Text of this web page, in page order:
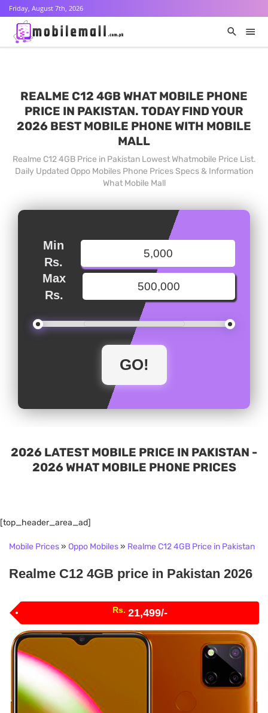
Friday, August 7th, 2026
REALME C12 4GB WHAT MOBILE PHONE
PRICE IN PAKISTAN. TODAY FIND YOUR
2026 BEST MOBILE PHONE WITH MOBILE
MALL
Realme C12 4GB Price in Pakistan Lowest Whatmobile Price List.
Daily Updated Oppo Mobiles Phone Prices Specs & Information
What Mobile Mall
Min
Rs.
Max
Rs.
2026 LATEST MOBILE PRICE IN PAKISTAN -
2026 WHAT MOBILE PHONE PRICES
[top_header_area_ad]
Mobile Prices» Oppo Mobiles» Realme C12 4GB Price in Pakistan
Realme C12 4GB price in Pakistan 2026
Rs. 21,499/-